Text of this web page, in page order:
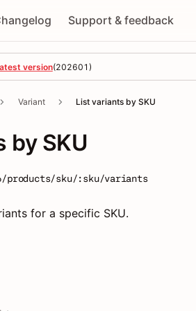
Support & feedback
version(202601 )
Variant List variants by SKU
by SKU
products/sku/:sku/variants
for a specific SKU.